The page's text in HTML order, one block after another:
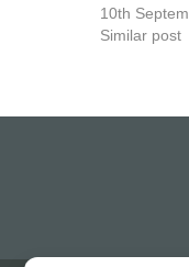
10th
Similar post